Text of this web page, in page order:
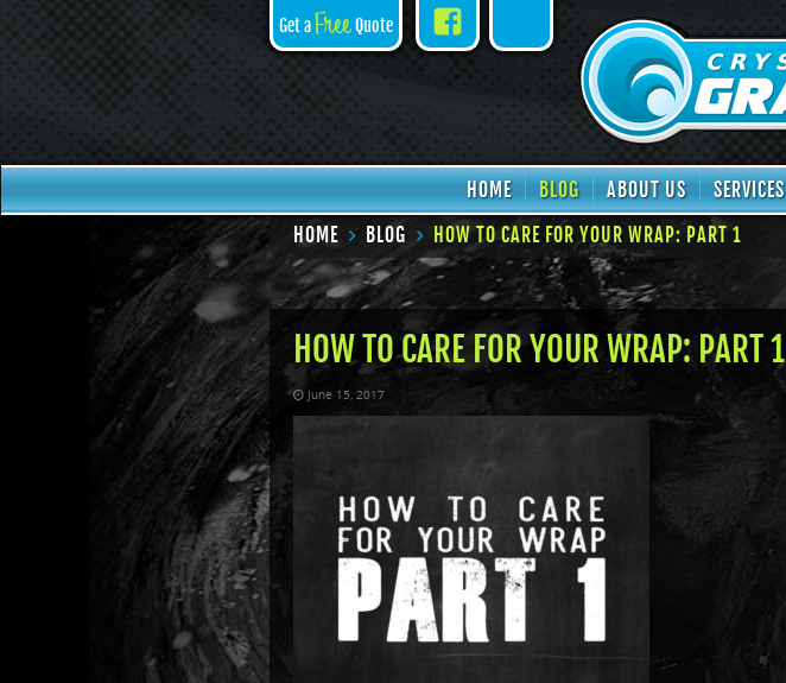
Get aFreeQuote TikTok
HOME BLOG ABOUT US SERVICES
HOME
BLOG HOW TO CARE FOR YOUR WRAP: PART 1
HOW TO CARE FOR YOUR WRAP: PART 1
June 15, 2017